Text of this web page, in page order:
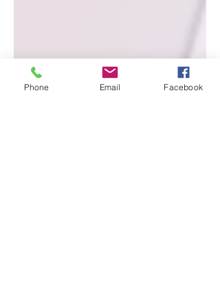
Phone Email Facebook